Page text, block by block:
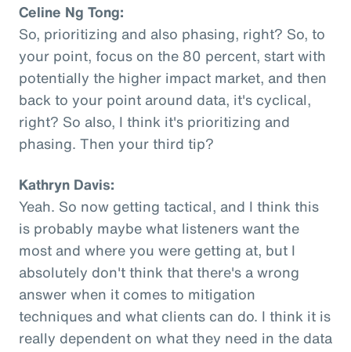
Celine Ng Tong:
So, prioritizing and also phasing, right? So, to
your point, focus on the 80 percent, start with
potentially the higher impact market, and then
back to your point around data, it's cyclical,
right? So also, I think it's prioritizing and
phasing. Then your third tip?
Kathryn Davis:
Yeah. So now getting tactical, and I think this
is probably maybe what listeners want the
most and where you were getting at, but I
absolutely don't think that there's a wrong
answer when it comes to mitigation
techniques and what clients can do. I think it is
really dependent on what they need in the data